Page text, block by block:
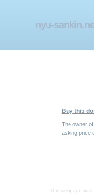
nyu-
Buy this
The owner of
asking price
This webpage